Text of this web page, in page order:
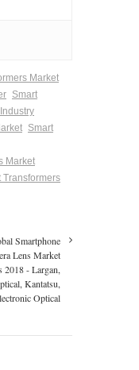
Market
Smart
Smart
Market
Transformers
Smartphone
Lens Market
2018 - Largan,
Kantatsu,
Optical